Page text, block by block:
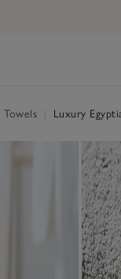
Towels Luxury